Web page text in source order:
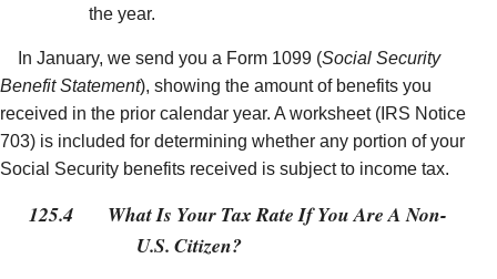
the year.
In January, we send you a Form 1099 (Social Security
Benefit Statement), showing the amount of benefits you
received in the prior calendar year. A worksheet (IRS Notice
703) is included for determining whether any portion of your
Social Security benefits received is subject to income tax.
125.4
What Is Your Tax Rate If You Are A Non-
U.S. Citizen?